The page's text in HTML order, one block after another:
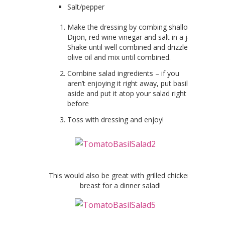
Salt/pepper
Make the dressing by combing shallot,
Dijon, red wine vinegar and salt in a jar.
Shake until well combined and drizzle in
olive oil and mix until combined.
Combine salad ingredients – if you
aren’t enjoying it right away, put basil
aside and put it atop your salad right
before
Toss with dressing and enjoy!
This would also be great with grilled chicken
breast for a dinner salad!